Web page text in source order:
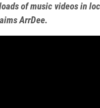
of music videos in
ArrDee.